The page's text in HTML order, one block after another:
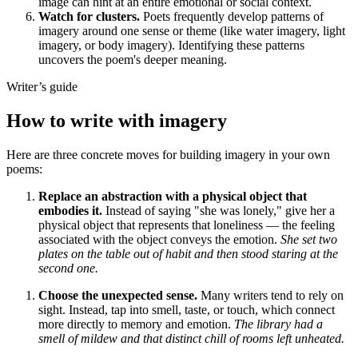
Watch for clusters. Poets frequently develop patterns of
imagery around one sense or theme (like water imagery, light
imagery, or body imagery). Identifying these patterns
uncovers the poem's deeper meaning.
Writer’s guide
How to write with imagery
Here are three concrete moves for building imagery in your own
poems:
Replace an abstraction with a physical object that
embodies it. Instead of saying "she was lonely," give her a
physical object that represents that loneliness — the feeling
associated with the object conveys the emotion. She set two
plates on the table out of habit and then stood staring at the
second one.
Choose the unexpected sense. Many writers tend to rely on
sight. Instead, tap into smell, taste, or touch, which connect
more directly to memory and emotion. The library had a
smell of mildew and that distinct chill of rooms left unheated.